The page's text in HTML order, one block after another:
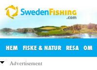
HEM FISKE & NATUR RESA OM
Advertisement